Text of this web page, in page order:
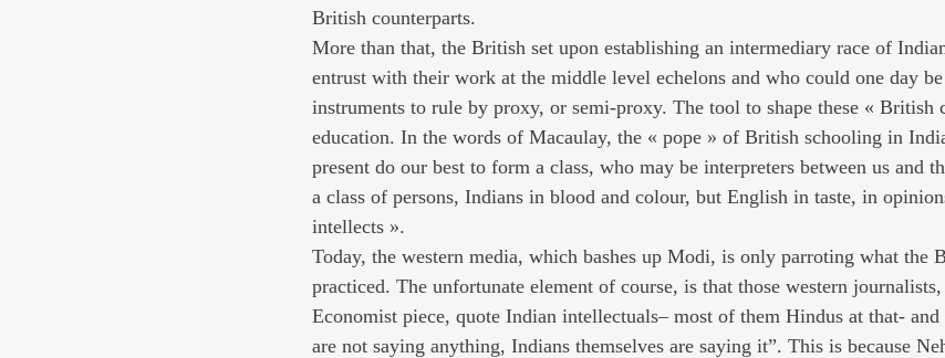
British counterparts.
More than that, the British set upon establishing an intermediary race of
entrust with their work at the middle level echelons and who could one day
instruments to rule by proxy, or semi-proxy. The tool to shape these « British
education. In the words of Macaulay, the « pope » of British schooling in
present do our best to form a class, who may be interpreters between us and
a class of persons, Indians in blood and colour, but English in taste, in
intellects ».
Today, the western media, which bashes up Modi, is only parroting what the
practiced. The unfortunate element of course, is that those western
Economist piece, quote Indian intellectuals– most of them Hindus at that- and
are not saying anything, Indians themselves are saying it”. This is because